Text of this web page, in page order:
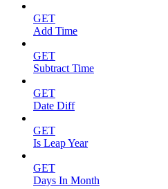
GET
Add Time
GET
Subtract Time
GET
Date Diff
GET
Is Leap Year
GET
Days In Month